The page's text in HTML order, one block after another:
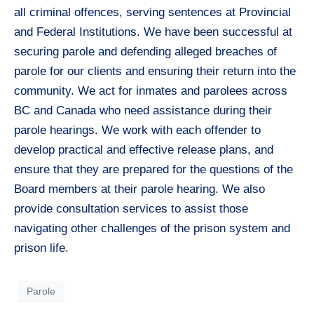
all criminal offences, serving sentences at Provincial
and Federal Institutions. We have been successful at
securing parole and defending alleged breaches of
parole for our clients and ensuring their return into the
community. We act for inmates and parolees across
BC and Canada who need assistance during their
parole hearings. We work with each offender to
develop practical and effective release plans, and
ensure that they are prepared for the questions of the
Board members at their parole hearing. We also
provide consultation services to assist those
navigating other challenges of the prison system and
prison life.
Parole